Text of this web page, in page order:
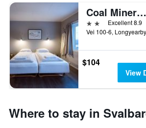
Coal Miners Cabins
2 stars Excellent 8.9
$104
View
Where to stay in